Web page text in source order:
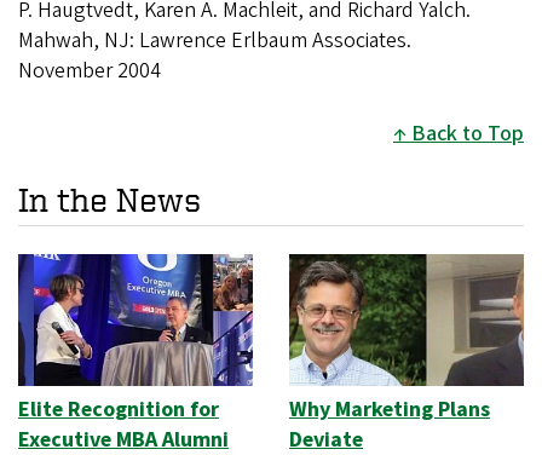
P. Haugtvedt, Karen A. Machleit, and Richard Yalch.
Mahwah, NJ: Lawrence Erlbaum Associates.
November 2004
Back to Top
In the News
Elite Recognition for
Executive MBA Alumni
Why Marketing Plans
Deviate